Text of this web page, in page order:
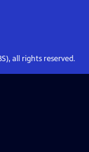
all rights reserved.